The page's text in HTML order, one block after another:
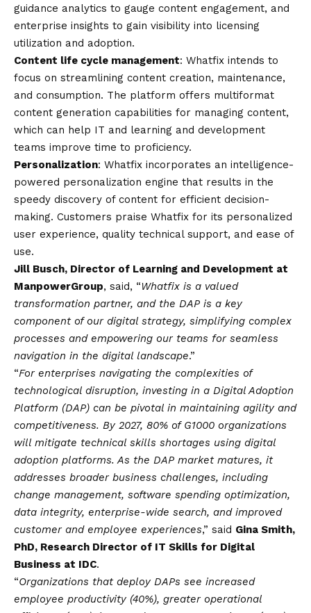
guidance analytics to gauge content engagement, and
enterprise insights to gain visibility into licensing
utilization and adoption.
Content life cycle management: Whatfix intends to
focus on streamlining content creation, maintenance,
and consumption. The platform offers multiformat
content generation capabilities for managing content,
which can help IT and learning and development
teams improve time to proficiency.
Personalization: Whatfix incorporates an intelligence-
powered personalization engine that results in the
speedy discovery of content for efficient decision-
making. Customers praise Whatfix for its personalized
user experience, quality technical support, and ease of
use.
Jill Busch, Director of Learning and Development at
ManpowerGroup, said, “Whatfix is a valued
transformation partner, and the DAP is a key
component of our digital strategy, simplifying complex
processes and empowering our teams for seamless
navigation in the digital landscape.”
“For enterprises navigating the complexities of
technological disruption, investing in a Digital Adoption
Platform (DAP) can be pivotal in maintaining agility and
competitiveness. By 2027, 80% of G1000 organizations
will mitigate technical skills shortages using digital
adoption platforms. As the DAP market matures, it
addresses broader business challenges, including
change management, software spending optimization,
data integrity, enterprise-wide search, and improved
customer and employee experiences,” said Gina Smith,
PhD, Research Director of IT Skills for Digital
Business at IDC.
“Organizations that deploy DAPs see increased
employee productivity (40%), greater operational